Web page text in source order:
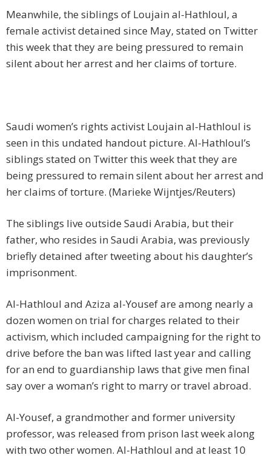
Meanwhile, the siblings of Loujain al-Hathloul, a
female activist detained since May, stated on Twitter
this week that they are being pressured to remain
silent about her arrest and her claims of torture.
Saudi women’s rights activist Loujain al-Hathloul is
seen in this undated handout picture. Al-Hathloul’s
siblings stated on Twitter this week that they are
being pressured to remain silent about her arrest and
her claims of torture. (Marieke Wijntjes/Reuters)
The siblings live outside Saudi Arabia, but their
father, who resides in Saudi Arabia, was previously
briefly detained after tweeting about his daughter’s
imprisonment.
Al-Hathloul and Aziza al-Yousef are among nearly a
dozen women on trial for charges related to their
activism, which included campaigning for the right to
drive before the ban was lifted last year and calling
for an end to guardianship laws that give men final
say over a woman’s right to marry or travel abroad.
Al-Yousef, a grandmother and former university
professor, was released from prison last week along
with two other women. Al-Hathloul and at least 10